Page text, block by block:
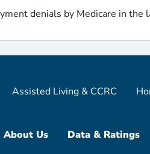
denials by Medicare in the
Assisted Living & CCRC
About Us Data & Ratings